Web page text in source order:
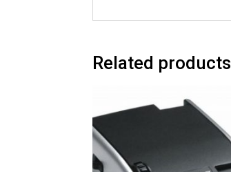
Related products